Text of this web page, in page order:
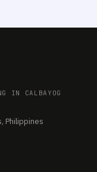
IN CALBAYOG
Philippines